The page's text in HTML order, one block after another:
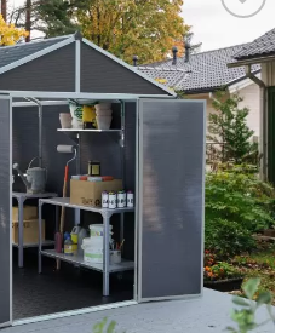
Add to
Wishlist